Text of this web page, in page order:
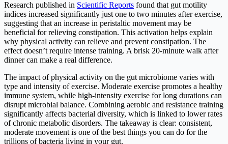
Research published in Scientific Reports found that gut motility
indices increased significantly just one to two minutes after exercise,
suggesting that an increase in peristaltic movement may be
beneficial for relieving constipation. This activation helps explain
why physical activity can relieve and prevent constipation. The
effect doesn’t require intense training. A brisk 20-minute walk after
dinner can make a real difference.
The impact of physical activity on the gut microbiome varies with
type and intensity of exercise. Moderate exercise promotes a healthy
immune system, while high-intensity exercise for long durations can
disrupt microbial balance. Combining aerobic and resistance training
significantly affects bacterial diversity, which is linked to lower rates
of chronic metabolic disorders. The takeaway is clear: consistent,
moderate movement is one of the best things you can do for the
trillions of bacteria living in your gut.